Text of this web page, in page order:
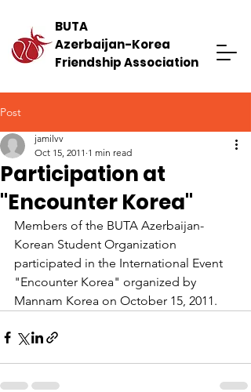
BUTA
Azerbaijan-Korea
Friendship Association
Post
Participation at
"Encounter Korea"
jamilvv
Oct 15, 2011 1 min read
Members of the BUTA Azerbaijan-
Korean Student Organization
participated in the International Event
"Encounter Korea" organized by
Mannam Korea on October 15, 2011.